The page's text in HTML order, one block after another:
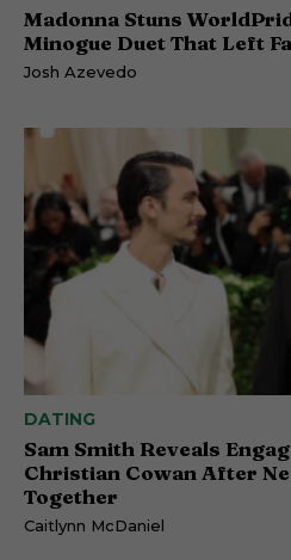
Madonna Stuns
Minogue Duet That Left
Josh Azevedo
DATING
Sam Smith Reveals
Christian Cowan After
Together
Caitlynn McDaniel